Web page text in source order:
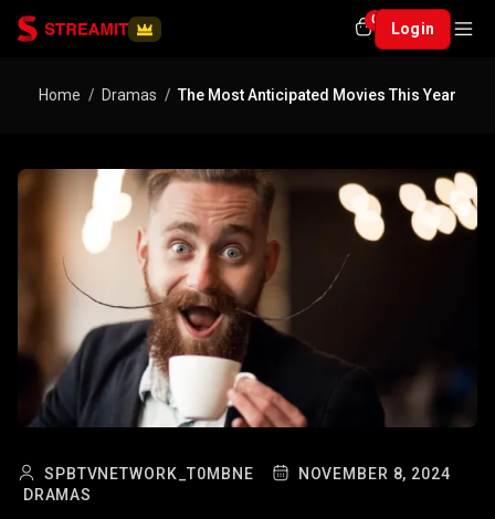
0 Login
Home Dramas The Most Anticipated Movies This Year
SPBTVNETWORK_T0MBNE
NOVEMBER 8, 2024
DRAMAS